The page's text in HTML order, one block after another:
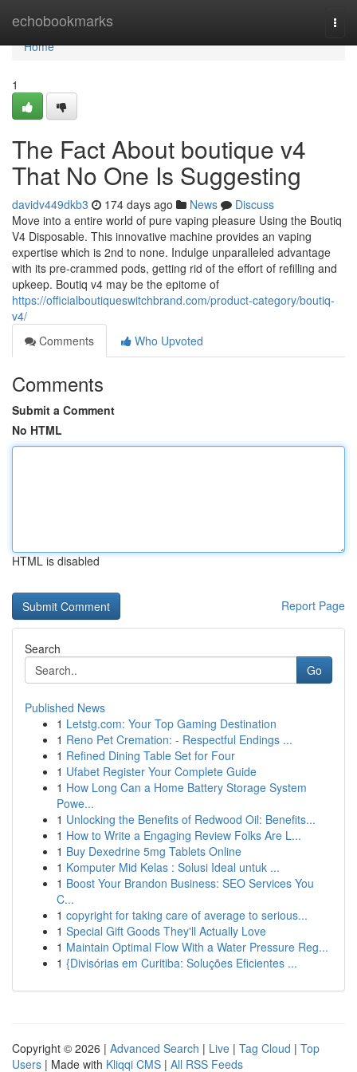
echobookmarks
Home
Home
1
The Fact About boutique v4
That No One Is Suggesting
davidv449dkb3 174 days ago News
Discuss
Move into a entire world of pure vaping pleasure Using the Boutiq
V4 Disposable. This innovative machine provides an vaping
expertise which is 2nd to none. Indulge unparalleled advantage
with its pre-crammed pods, getting rid of the effort of refilling and
upkeep. Boutiq v4 may be the epitome of
https://officialboutiqueswitchbrand.com/product-category/boutiq-
v4/
Comments
Who Upvoted
Comments
Submit a Comment
No HTML
HTML is disabled
Report Page
Search
Go
Published News
1 Letstg.com: Your Top Gaming Destination
1 Reno Pet Cremation: - Respectful Endings ...
1 Refined Dining Table Set for Four
1 Ufabet Register Your Complete Guide
1 How Long Can a Home Battery Storage System
Powe...
1 Unlocking the Benefits of Redwood Oil: Benefits...
1 How to Write a Engaging Review Folks Are L...
1 Buy Dexedrine 5mg Tablets Online
1 Komputer Mid Kelas : Solusi Ideal untuk ...
1 Boost Your Brandon Business: SEO Services You
C...
1 copyright for taking care of average to serious...
1 Special Gift Goods They'll Actually Love
1 Maintain Optimal Flow With a Water Pressure Reg...
1 {Divisórias em Curitiba: Soluções Eficientes ...
Copyright © 2026 | Advanced Search | Live | Tag Cloud | Top
Users | Made with Kliqqi CMS | All RSS Feeds